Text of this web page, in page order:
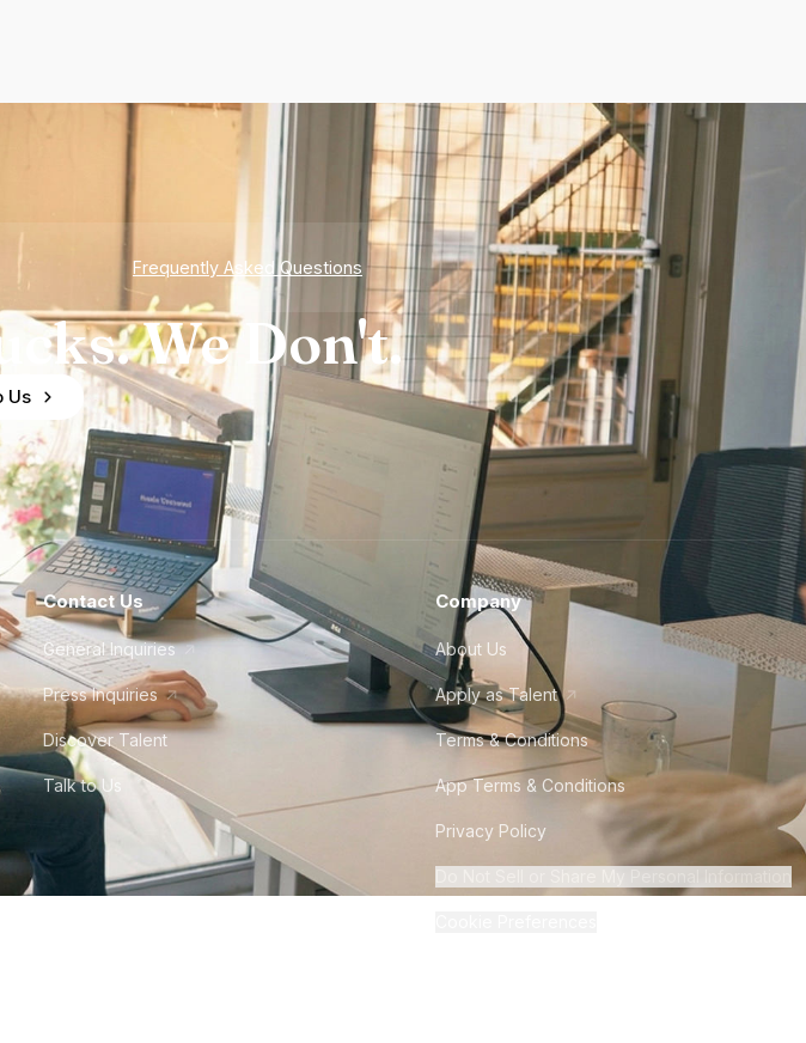
Frequently Asked Questions
We Don't.
Us
Contact Us
General Inquiries
Press Inquiries
Discover Talent
Talk to Us
Company
About Us
Apply as Talent
Terms & Conditions
App Terms & Conditions
Privacy Policy